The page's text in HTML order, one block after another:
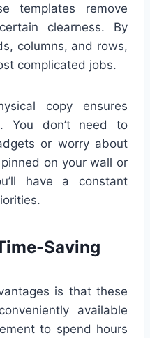
templates remove
clearness. By
columns, and rows,
complicated jobs.
copy ensures
You don’t need to
or worry about
on your wall or
have a constant
Saving
is that these
available
to spend hours